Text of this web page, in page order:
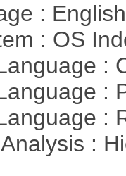
:
: OS
:
:
:
: